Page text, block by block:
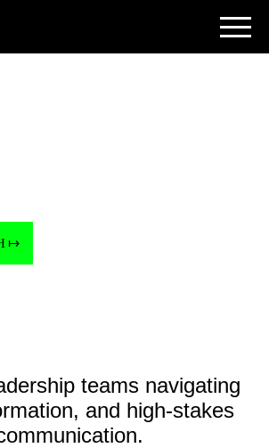
teams navigating
and high-stakes